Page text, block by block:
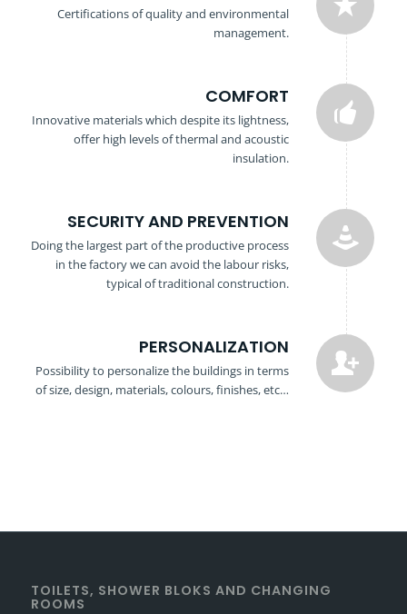
Certifications of quality and environmental
management.
COMFORT
Innovative materials which despite its lightness,
offer high levels of thermal and acoustic
insulation.
SECURITY AND PREVENTION
Doing the largest part of the productive process
in the factory we can avoid the labour risks,
typical of traditional construction.
PERSONALIZATION
Possibility to personalize the buildings in terms
of size, design, materials, colours, finishes, etc…
TOILETS, SHOWER BLOKS AND CHANGING
ROOMS